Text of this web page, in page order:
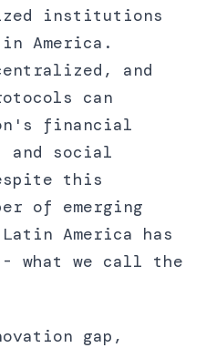
institutions
America.
and
can
financial
and social
this
of emerging
America has
- what we call the
gap,